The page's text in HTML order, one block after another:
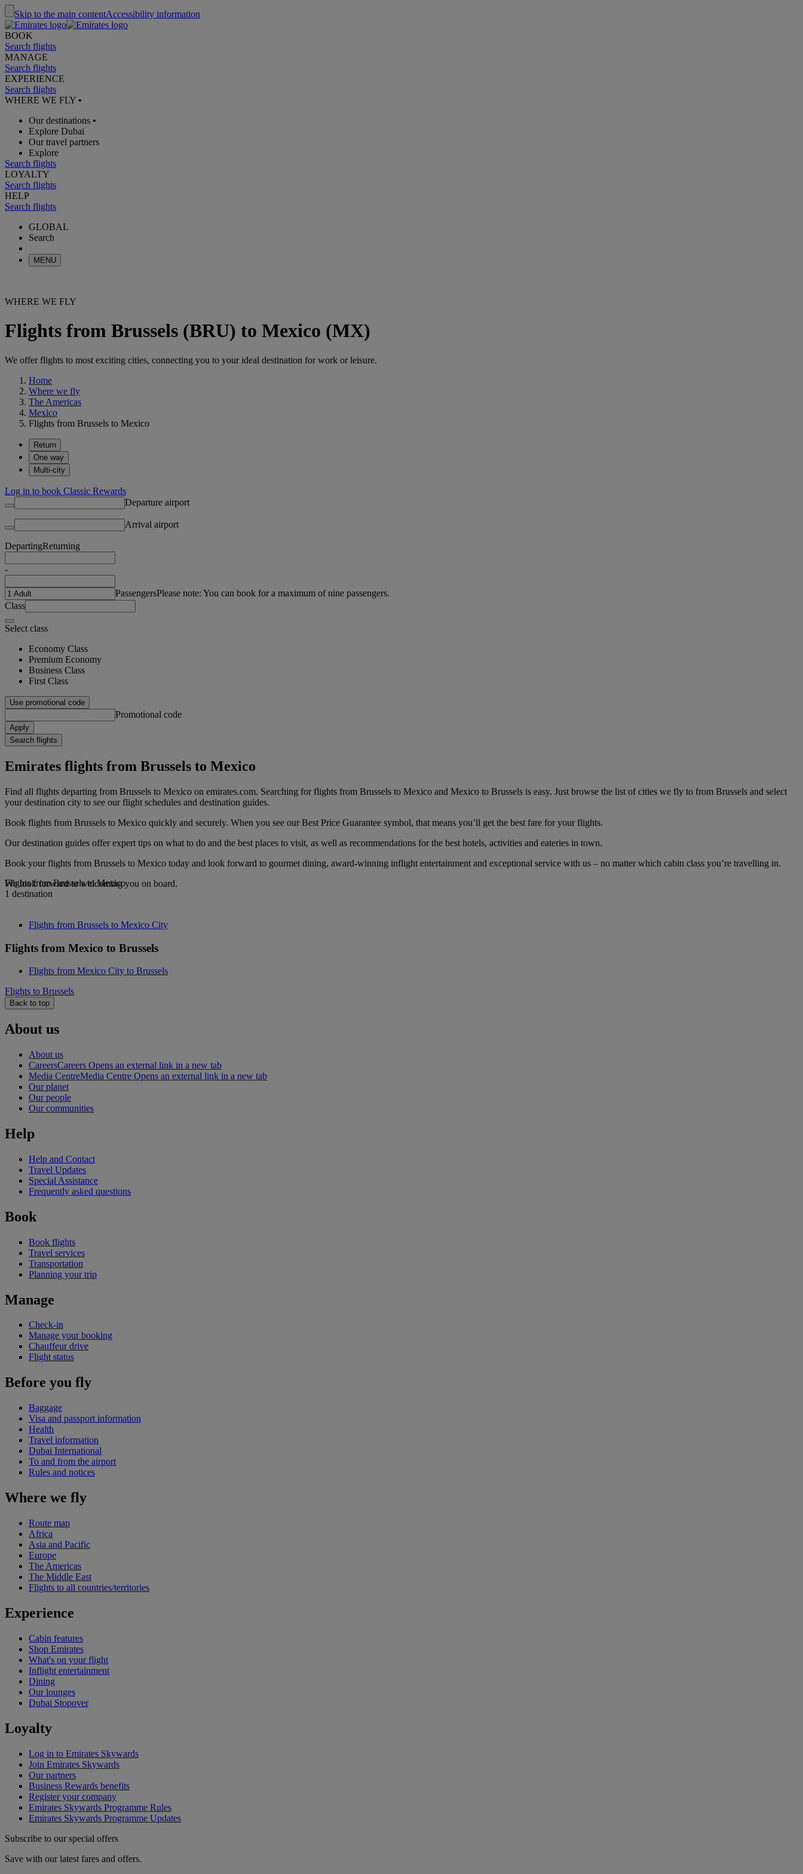
Skip to the main contentAccessibility information
BOOK
Search flights
MANAGE
Search flights
EXPERIENCE
Search flights
WHERE WE FLY •
Our destinations •
Explore Dubai
Our travel partners
Explore
Search flights
LOYALTY
Search flights
HELP
Search flights
GLOBAL
Search
MENU
WHERE WE FLY
Flights from Brussels (BRU) to Mexico (MX)
We offer flights to most exciting cities, connecting you to your ideal destination for work or leisure.
Home
Where we fly
The Americas
Mexico
Flights from Brussels to Mexico
Return
One way
Multi-city
Log in to book Classic Rewards
Departure airport
Arrival airport
DepartingReturning
-
PassengersPlease note: You can book for a maximum of nine passengers.
Class
Select class
Economy Class
Premium Economy
Business Class
First Class
Use promotional code
Promotional code
Apply
Search flights
Emirates flights from Brussels to Mexico
Find all flights departing from Brussels to Mexico on emirates.com. Searching for flights from Brussels to Mexico and Mexico to Brussels is easy. Just browse the list of cities we fly to from Brussels and select
your destination city to see our flight schedules and destination guides.
Book flights from Brussels to Mexico quickly and securely. When you see our Best Price Guarantee symbol, that means you’ll get the best fare for your flights.
Our destination guides offer expert tips on what to do and the best places to visit, as well as recommendations for the best hotels, activities and eateries in town.
Book your flights from Brussels to Mexico today and look forward to gourmet dining, award-winning inflight entertainment and exceptional service with us – no matter which cabin class you’re travelling in.
We look forward to welcoming you on board.
Flights from Brussels to Mexico
1 destination
Flights from Brussels to Mexico City
Flights from Mexico to Brussels
Flights from Mexico City to Brussels
Flights to Brussels
Back to top
About us
About us
CareersCareers Opens an external link in a new tab
Media CentreMedia Centre Opens an external link in a new tab
Our planet
Our people
Our communities
Help
Help and Contact
Travel Updates
Special Assistance
Frequently asked questions
Book
Book flights
Travel services
Transportation
Planning your trip
Manage
Check-in
Manage your booking
Chauffeur drive
Flight status
Before you fly
Baggage
Visa and passport information
Health
Travel information
Dubai International
To and from the airport
Rules and notices
Where we fly
Route map
Africa
Asia and Pacific
Europe
The Americas
The Middle East
Flights to all countries/territories
Experience
Cabin features
Shop Emirates
What's on your flight
Inflight entertainment
Dining
Our lounges
Dubai Stopover
Loyalty
Log in to Emirates Skywards
Join Emirates Skywards
Our partners
Business Rewards benefits
Register your company
Emirates Skywards Programme Rules
Emirates Skywards Programme Updates
Subscribe to our special offers
Save with our latest fares and offers.